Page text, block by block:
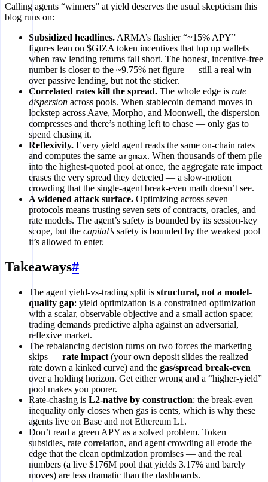
Calling agents “winners” at yield deserves the usual skepticism this
blog runs on:
Subsidized headlines. ARMA’s flashier “~15% APY”
figures lean on $GIZA token incentives that top up wallets
when raw lending returns fall short. The honest, incentive-free
number is closer to the ~9.75% net figure — still a real win
over passive lending, but not the sticker.
Correlated rates kill the spread. The whole edge is rate
dispersion across pools. When stablecoin demand moves in
lockstep across Aave, Morpho, and Moonwell, the dispersion
compresses and there’s nothing left to chase — only gas to
spend chasing it.
Reflexivity. Every yield agent reads the same on-chain rates
and computes the same argmax. When thousands of them pile
into the highest-quoted pool at once, the aggregate rate impact
erases the very spread they detected — a slow-motion
crowding that the single-agent break-even math doesn’t see.
A widened attack surface. Optimizing across seven
protocols means trusting seven sets of contracts, oracles, and
rate models. The agent’s safety is bounded by its session-key
scope, but the capital’s safety is bounded by the weakest pool
it’s allowed to enter.
Takeaways#
The agent yield-vs-trading split is structural, not a model-
quality gap: yield optimization is a constrained optimization
with a scalar, observable objective and a small action space;
trading demands predictive alpha against an adversarial,
reflexive market.
The rebalancing decision turns on two forces the marketing
skips — rate impact (your own deposit slides the realized
rate down a kinked curve) and the gas/spread break-even
over a holding horizon. Get either wrong and a “higher-yield”
pool makes you poorer.
Rate-chasing is L2-native by construction: the break-even
inequality only closes when gas is cents, which is why these
agents live on Base and not Ethereum L1.
Don’t read a green APY as a solved problem. Token
subsidies, rate correlation, and agent crowding all erode the
edge that the clean optimization promises — and the real
numbers (a live $176M pool that yields 3.17% and barely
moves) are less dramatic than the dashboards.